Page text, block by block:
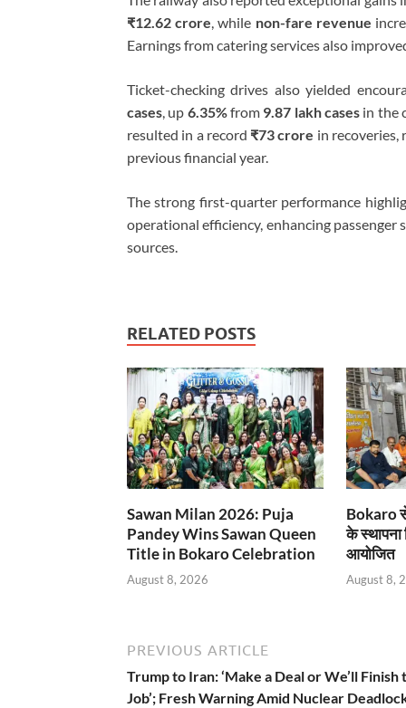
₹12.62 crore , while non-fare revenue
Earnings from catering services also
Ticket-checking drives also yielded
cases , up 6.35%from 9.87 lakh cases in the
resulted in a record ₹73 crore in
previous financial year.
The strong first-quarter performance
operational efficiency, enhancing
sources.
RELATED POSTS
Sawan Milan 2026: Puja
Pandey Wins Sawan Queen
Title in Bokaro Celebration
August 8, 2026
Bokaro
के स्थापना
आयोजित
August 8,
PREVIOUS ARTICLE
Trump to Iran: ‘Make a Deal or We’ll Finish
Job’; Fresh Warning Amid Nuclear